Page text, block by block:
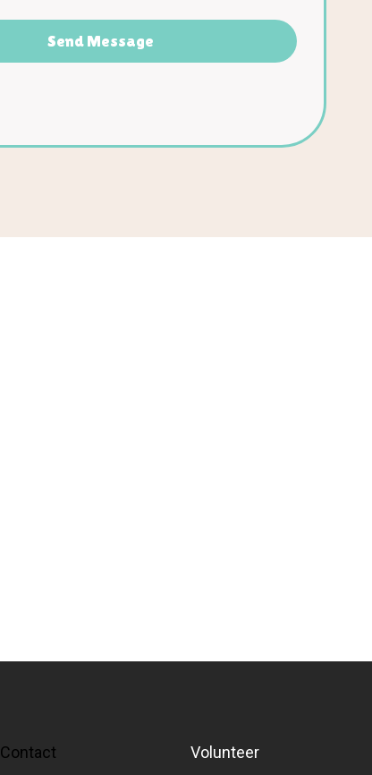
Send Message
Contact Volunteer